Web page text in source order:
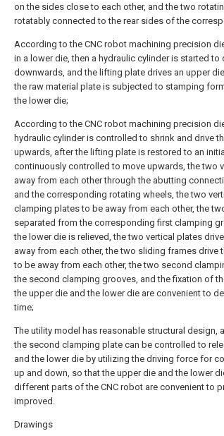
on the sides close to each other, and the two
rotatably connected to the rear sides of the
According to the CNC robot machining precision
in a lower die, then a hydraulic cylinder is started
downwards, and the lifting plate drives an upper
the raw material plate is subjected to stamping
the lower die;
According to the CNC robot machining precision
hydraulic cylinder is controlled to shrink and drive
upwards, after the lifting plate is restored to an
continuously controlled to move upwards, the two
away from each other through the abutting
and the corresponding rotating wheels, the two
clamping plates to be away from each other, the
separated from the corresponding first clamping
the lower die is relieved, the two vertical plates
away from each other, the two sliding frames
to be away from each other, the two second
the second clamping grooves, and the fixation of
the upper die and the lower die are convenient to
time;
The utility model has reasonable structural design,
the second clamping plate can be controlled to
and the lower die by utilizing the driving force for
up and down, so that the upper die and the lower
different parts of the CNC robot are convenient to
improved.
Drawings